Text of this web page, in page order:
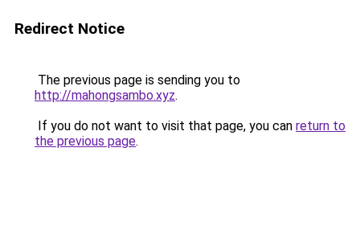
Redirect Notice
The previous page is sending you to
http://mahongsambo.xyz.
If you do not want to visit that page, you can return to
the previous page.